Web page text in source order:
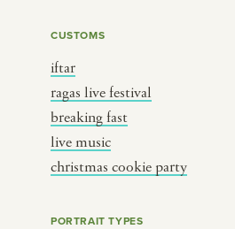
CUSTOMS
iftar
ragas live festival
breaking fast
live music
christmas cookie party
PORTRAIT TYPES
BY REGION
brooklyn
france
new york
india